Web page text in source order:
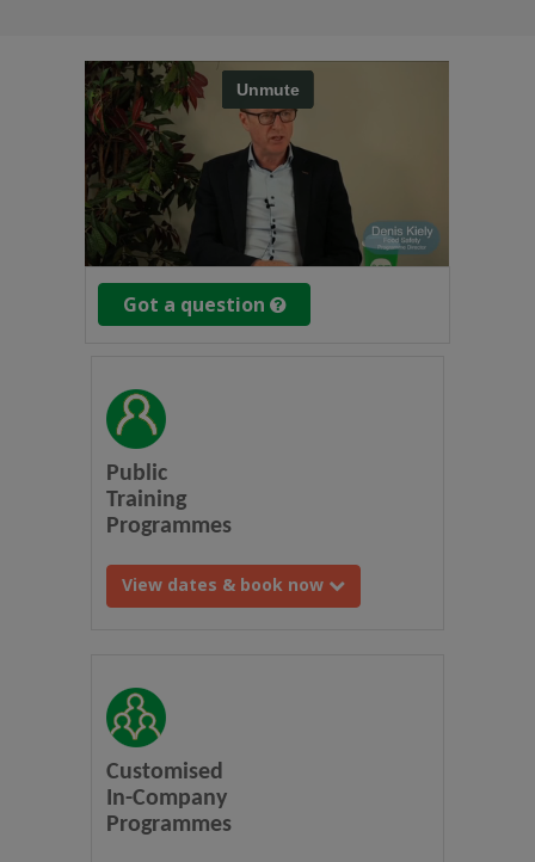
Got a question
Public
Training
Programmes
View dates & book now
Customised
In-Company
Programmes